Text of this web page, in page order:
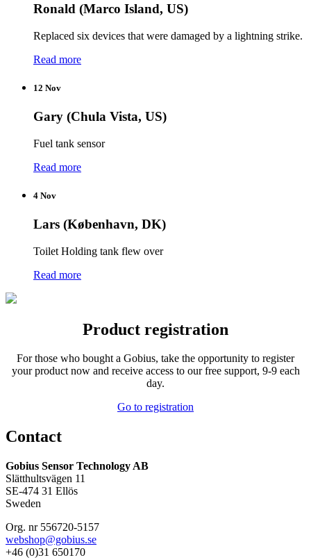
Ronald (Marco Island, US)
Replaced six devices that were damaged by a lightning strike.
Read more
12 Nov
Gary (Chula Vista, US)
Fuel tank sensor
Read more
4 Nov
Lars (København, DK)
Toilet Holding tank flew over
Read more
Product registration
For those who bought a Gobius, take the opportunity to register
your product now and receive access to our free support, 9-9 each
day.
Go to registration
Contact
Gobius Sensor Technology AB
Slätthultsvägen 11
SE-474 31 Ellös
Sweden
Org. nr 556720-5157
webshop@gobius.se
+46 (0)31 650170